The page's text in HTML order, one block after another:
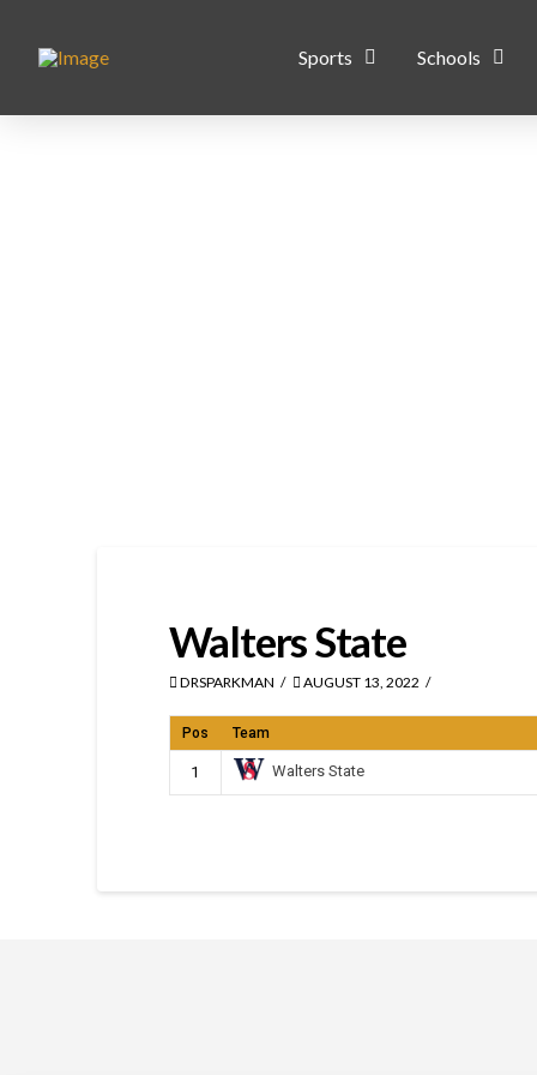
Sports Schools
Walters State
DRSPARKMAN AUGUST 13, 2022
Pos Team
1 Walters State